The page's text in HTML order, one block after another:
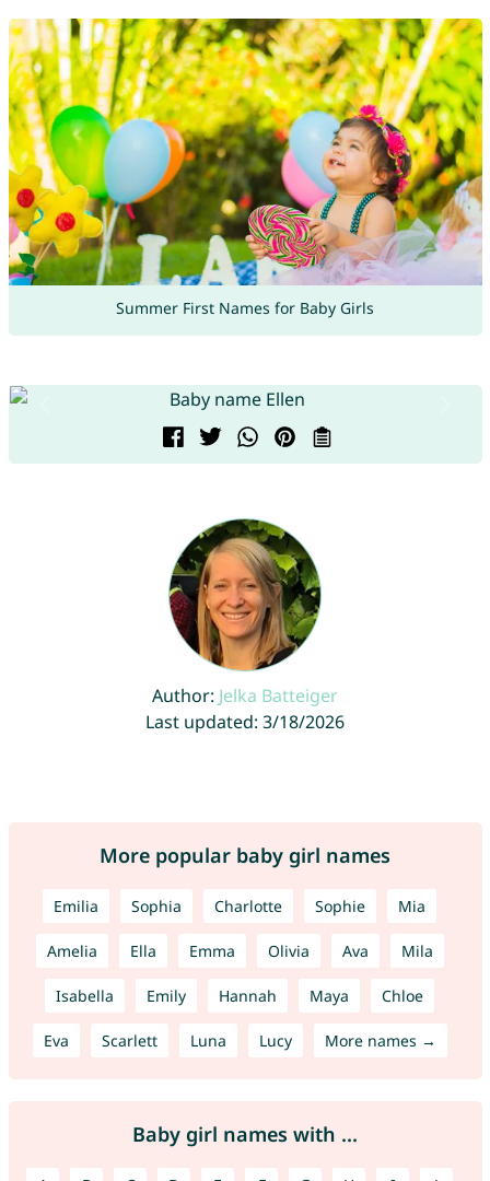
Summer First Names for Baby Girls
Author: Jelka Batteiger
Last updated: 3/18/2026
More popular baby girl names
Emilia Sophia Charlotte Sophie Mia
Amelia Ella Emma Olivia Ava Mila
Isabella Emily Hannah Maya Chloe
Eva Scarlett Luna Lucy More names →
Baby girl names with ...